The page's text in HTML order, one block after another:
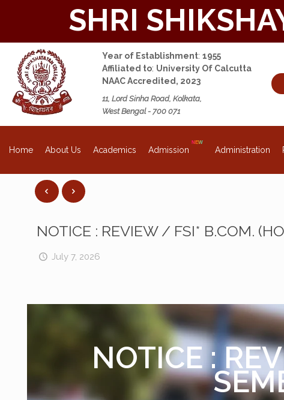
SHRI
Year of Establishment: 1955
Affiliated to: University Of Calcutta
NAAC Accredited, 2023
11, Lord Sinha Road, Kolkata,
West Bengal - 700 071
Home About Us Academics Admission Administration
NOTICE : REVIEW / FSI* B.COM.
July 7, 2026
NOTICE :